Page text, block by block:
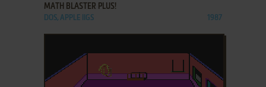
MATH BLASTER PLUS!
DOS, APPLE IIGS 1987